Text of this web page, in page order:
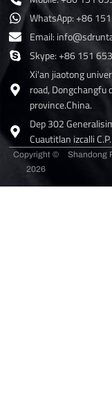
WhatsApp: +86
Email:
Skype: +86 151
Xi'an jiaotong
road, Dongchangfu
province.China.
Dep 302
Cuautitlan izcalli
Copyright ©
2026
Shandong